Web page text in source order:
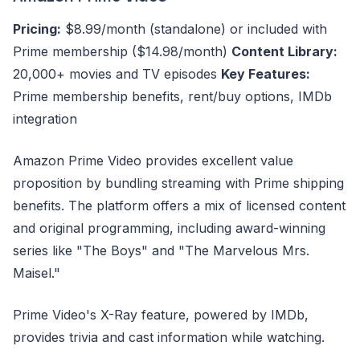
Pricing: $8.99/month (standalone) or included with
Prime membership ($14.98/month) Content Library:
20,000+ movies and TV episodes Key Features:
Prime membership benefits, rent/buy options, IMDb
integration
Amazon Prime Video provides excellent value
proposition by bundling streaming with Prime shipping
benefits. The platform offers a mix of licensed content
and original programming, including award-winning
series like "The Boys" and "The Marvelous Mrs.
Maisel."
Prime Video's X-Ray feature, powered by IMDb,
provides trivia and cast information while watching.